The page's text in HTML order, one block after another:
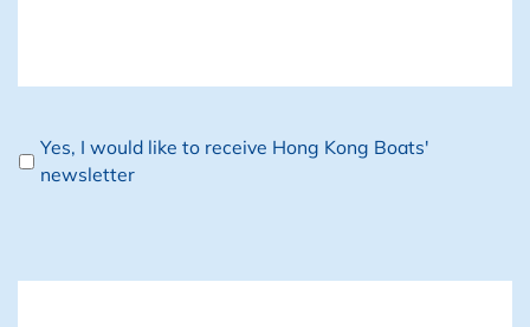
Newsletter
Yes, I would like to receive Hong Kong Boats'
newsletter